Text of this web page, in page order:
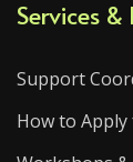
Services &
Support
How to Apply